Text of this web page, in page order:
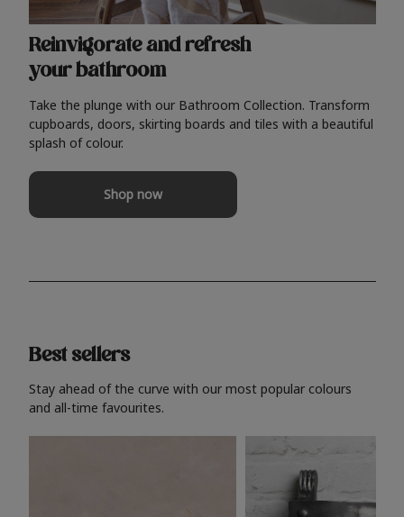
Reinvigorate and refresh
your bathroom
Take the plunge with our Bathroom Collection. Transform
cupboards, doors, skirting boards and tiles with a beautiful
splash of colour.
Shop now
Best sellers
Stay ahead of the curve with our most popular colours
and all-time favourites.